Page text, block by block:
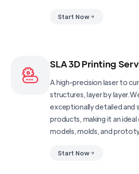
Start Now
SLA 3D Printing
A high-precision laser to
structures, layer by
exceptionally detailed and
products, making it an
models, molds, and
Start Now